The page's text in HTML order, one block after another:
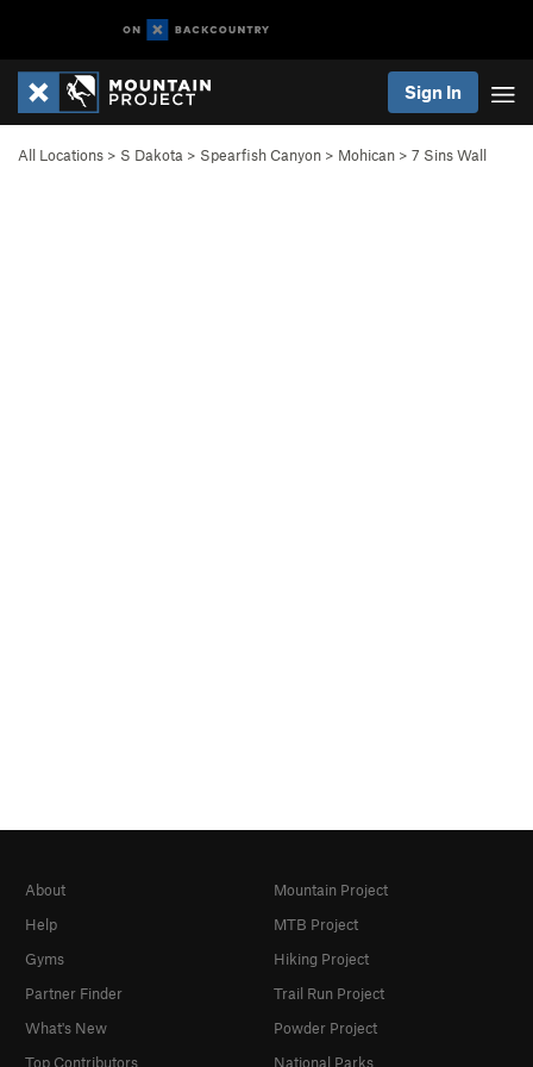
Sign In
All Locations > S Dakota > Spearfish Canyon > Mohican > 7 Sins Wall
About
Help
Gyms
Partner Finder
What's New
Top Contributors
Mountain Project
MTB Project
Hiking Project
Trail Run Project
Powder Project
National Parks